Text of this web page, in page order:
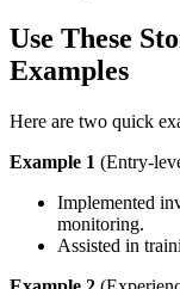
Use These
Examples
Here are two quick
Example 1 (Entry-
Implemented
monitoring.
Assisted in